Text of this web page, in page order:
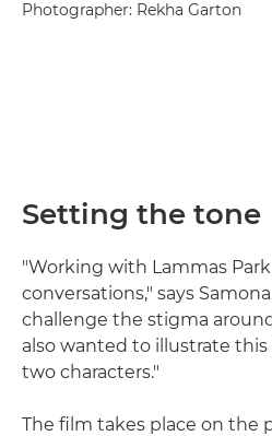
Photographer: Rekha Garton
Setting the tone
"Working with Lammas
conversations," says
challenge the stigma
also wanted to illustrate
two characters."
The film takes place on the